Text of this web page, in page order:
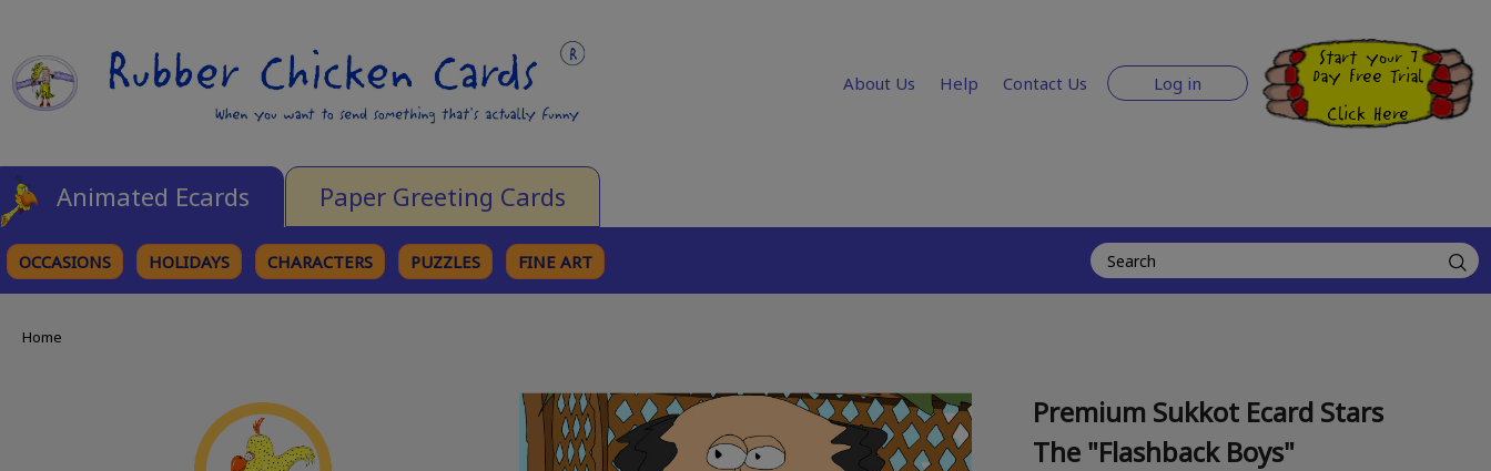
About Us Help Contact Us Log in
Start your 7
Day Free Trial
Click Here
Animated Ecards Paper Greeting Cards
OCCASIONS HOLIDAYS CHARACTERS PUZZLES FINE ART
Home
Premium Sukkot Ecard Stars
The "Flashback Boys"